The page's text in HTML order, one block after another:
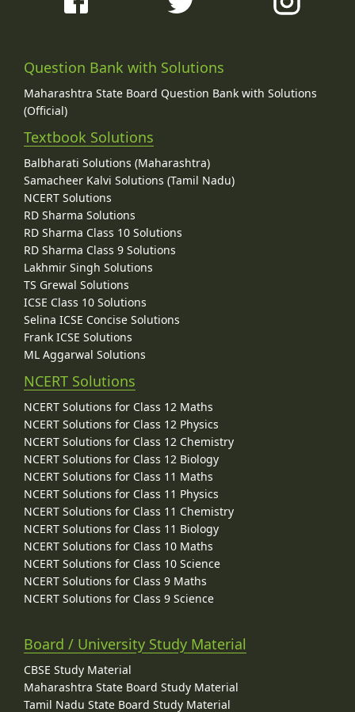
Question Bank with Solutions
Maharashtra State Board Question Bank with Solutions
(Official)
Textbook Solutions
Balbharati Solutions (Maharashtra)
Samacheer Kalvi Solutions (Tamil Nadu)
NCERT Solutions
RD Sharma Solutions
RD Sharma Class 10 Solutions
RD Sharma Class 9 Solutions
Lakhmir Singh Solutions
TS Grewal Solutions
ICSE Class 10 Solutions
Selina ICSE Concise Solutions
Frank ICSE Solutions
ML Aggarwal Solutions
NCERT Solutions
NCERT Solutions for Class 12 Maths
NCERT Solutions for Class 12 Physics
NCERT Solutions for Class 12 Chemistry
NCERT Solutions for Class 12 Biology
NCERT Solutions for Class 11 Maths
NCERT Solutions for Class 11 Physics
NCERT Solutions for Class 11 Chemistry
NCERT Solutions for Class 11 Biology
NCERT Solutions for Class 10 Maths
NCERT Solutions for Class 10 Science
NCERT Solutions for Class 9 Maths
NCERT Solutions for Class 9 Science
Board / University Study Material
CBSE Study Material
Maharashtra State Board Study Material
Tamil Nadu State Board Study Material